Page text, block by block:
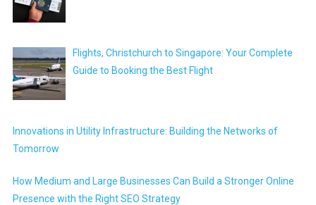
Flights, Christchurch to Singapore: Your Complete
Guide to Booking the Best Flight
Innovations in Utility Infrastructure: Building the Networks of
Tomorrow
How Medium and Large Businesses Can Build a Stronger Online
Presence with the Right SEO Strategy